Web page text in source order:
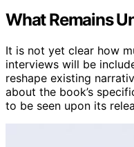
What Remains
It is not yet clear how
interviews will be
reshape existing
about the book’s
to be seen upon its